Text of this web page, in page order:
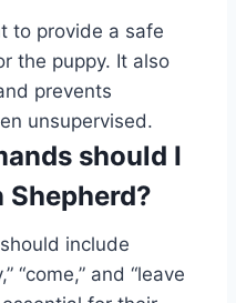
to provide a safe
the puppy. It also
prevents
unsupervised.
should I
Shepherd?
include
“come,” and “leave